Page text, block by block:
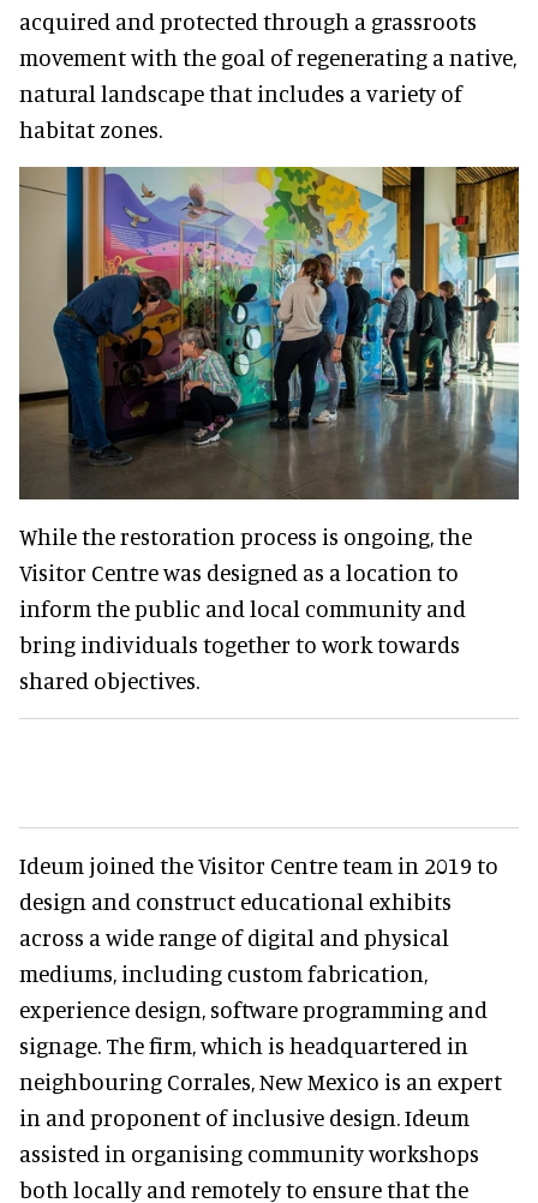
acquired and protected through a grassroots
movement with the goal of regenerating a native,
natural landscape that includes a variety of
habitat zones.
While the restoration process is ongoing, the
Visitor Centre was designed as a location to
inform the public and local community and
bring individuals together to work towards
shared objectives.
Ideum joined the Visitor Centre team in 2019 to
design and construct educational exhibits
across a wide range of digital and physical
mediums, including custom fabrication,
experience design, software programming and
signage. The firm, which is headquartered in
neighbouring Corrales, New Mexico is an expert
in and proponent of inclusive design. Ideum
assisted in organising community workshops
both locally and remotely to ensure that the